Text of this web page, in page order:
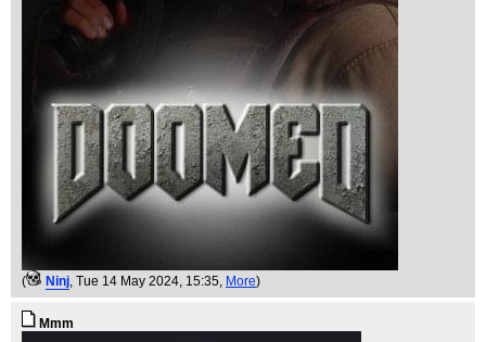
( Ninj , Tue 14 May 2024, 15:35, More)
Mmm